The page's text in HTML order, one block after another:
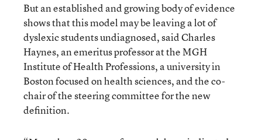
But an established and growing body of evidence
shows that this model may be leaving a lot of
dyslexic students undiagnosed, said Charles
Haynes, an emeritus professor at the MGH
Institute of Health Professions, a university in
Boston focused on health sciences, and the co-
chair of the steering committee for the new
definition.